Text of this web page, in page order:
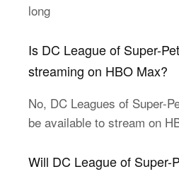
long
Is DC League of Super-
streaming on HBO Max?
No, DC Leagues of Super-
be available to stream on
Will DC League of Super-